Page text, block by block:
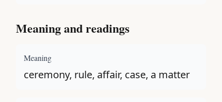
Meaning and readings
Meaning
ceremony, rule, affair, case, a matter